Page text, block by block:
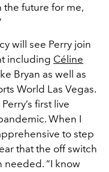
the future for me,
will see Perry join
including Céline
Bryan as well as
World Las Vegas.
first live
When I
to step
that the off switch
needed. “I know